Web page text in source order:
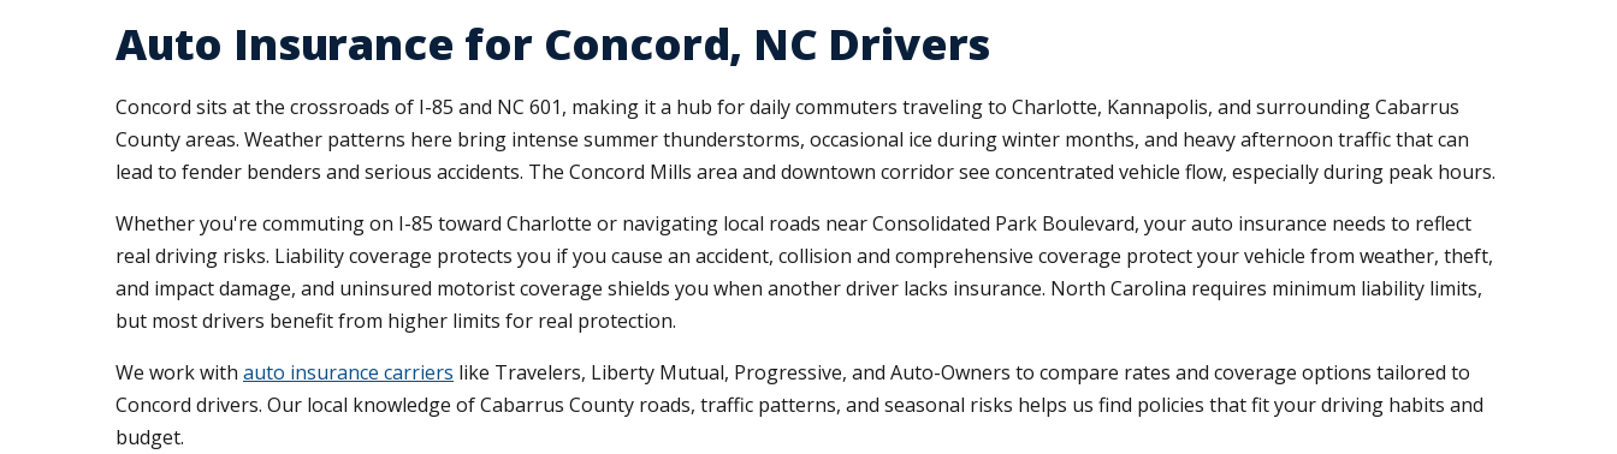
Auto Insurance for Concord, NC Drivers
Concord sits at the crossroads of I-85 and NC 601, making it a hub for daily commuters traveling to Charlotte, Kannapolis, and surrounding Cabarrus
County areas. Weather patterns here bring intense summer thunderstorms, occasional ice during winter months, and heavy afternoon traffic that can
lead to fender benders and serious accidents. The Concord Mills area and downtown corridor see concentrated vehicle flow, especially during peak hours.
Whether you're commuting on I-85 toward Charlotte or navigating local roads near Consolidated Park Boulevard, your auto insurance needs to reflect
real driving risks. Liability coverage protects you if you cause an accident, collision and comprehensive coverage protect your vehicle from weather, theft,
and impact damage, and uninsured motorist coverage shields you when another driver lacks insurance. North Carolina requires minimum liability limits,
but most drivers benefit from higher limits for real protection.
We work with auto insurance carriers like Travelers, Liberty Mutual, Progressive, and Auto-Owners to compare rates and coverage options tailored to
Concord drivers. Our local knowledge of Cabarrus County roads, traffic patterns, and seasonal risks helps us find policies that fit your driving habits and
budget.